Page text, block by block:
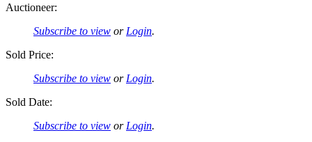
Auctioneer:
Subscribe to view or Login.
Sold Price:
Subscribe to view or Login.
Sold Date:
Subscribe to view or Login.